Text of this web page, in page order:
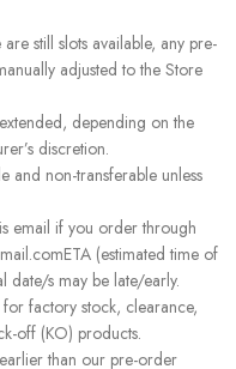
still slots available, any pre-
adjusted to the Store
depending on the
discretion.
and non-transferable unless
email if you order through
(estimated time of
date/s may be late/early.
for factory stock, clearance,
off (KO) products.
than our pre-order